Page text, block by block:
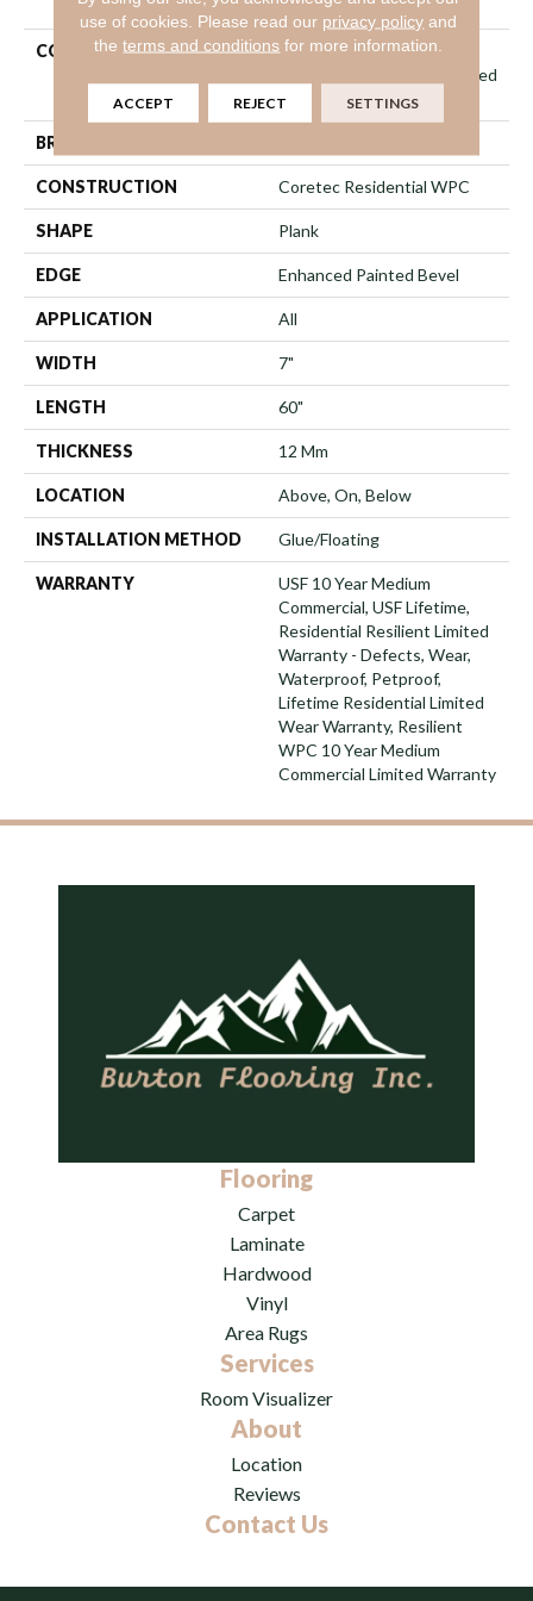
COLLECTION
Resilient Residential
COREtec Originals Enhanced
Vv855
BRAND
CONSTRUCTION Coretec Residential WPC
SHAPE Plank
EDGE Enhanced Painted Bevel
APPLICATION All
WIDTH 7"
LENGTH 60"
THICKNESS 12 Mm
LOCATION Above, On, Below
INSTALLATION METHOD Glue/Floating
WARRANTY
USF 10 Year Medium
Commercial, USF Lifetime,
Residential Resilient Limited
Warranty - Defects, Wear,
Waterproof, Petproof,
Lifetime Residential Limited
Wear Warranty, Resilient
WPC 10 Year Medium
Commercial Limited Warranty
Flooring
Carpet
Laminate
Hardwood
Vinyl
Area Rugs
Services
Room Visualizer
About
Location
Reviews
Contact Us
use of cookies. Please read our privacy policy and
theterms and conditions for more information.
ACCEPT REJECT SETTINGS